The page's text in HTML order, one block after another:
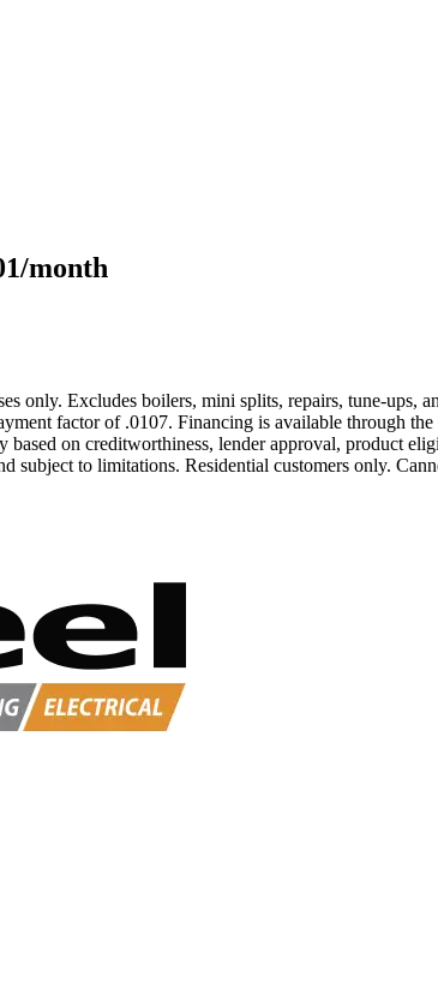
month
only. Excludes boilers, mini splits, repairs, tune-ups,
factor of .0107. Financing is available through
on creditworthiness, lender approval, product
subject to limitations. Residential customers only.